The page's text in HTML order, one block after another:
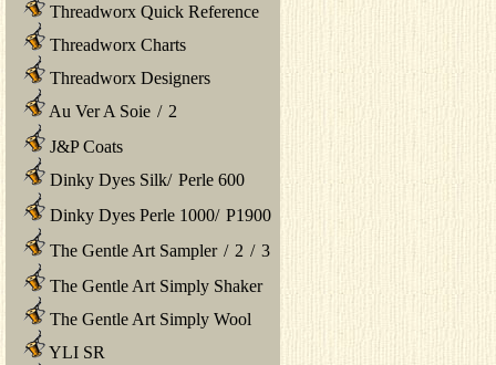
Threadworx Quick Reference
Threadworx Charts
Threadworx Designers
Au Ver A Soie / 2
J&P Coats
Dinky Dyes Silk/ Perle 600
Dinky Dyes Perle 1000/ P1900
The Gentle Art Sampler / 2 / 3
The Gentle Art Simply Shaker
The Gentle Art Simply Wool
YLI SR